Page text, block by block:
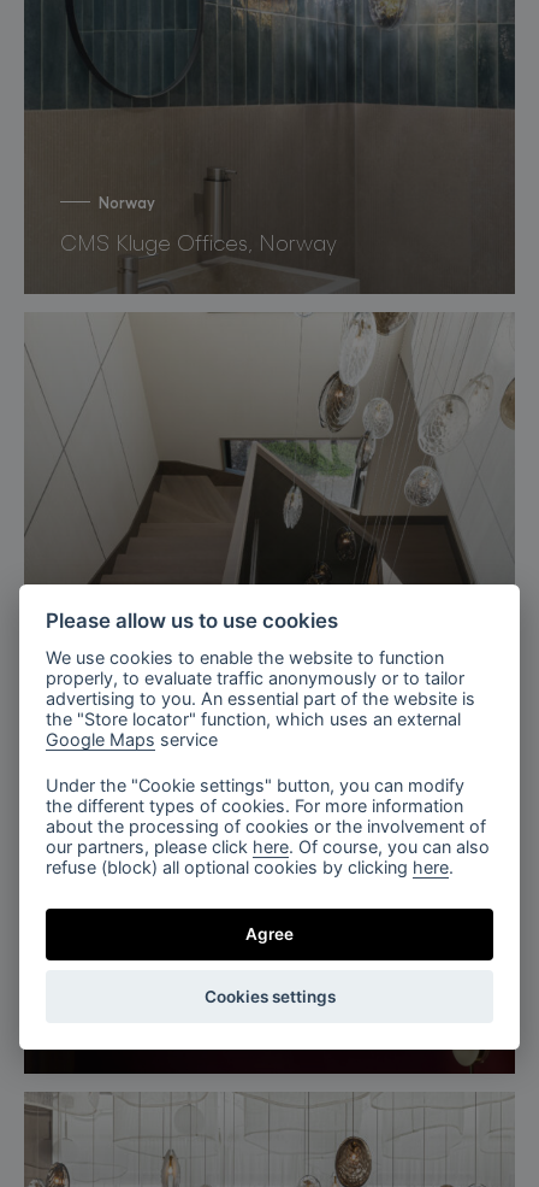
Norway
CMS Kluge Offices, Norway
Ukraine
Residence with charm staircase,
Ukraine
Please allow us to use cookies
We use cookies to enable the website to function
properly, to evaluate traffic anonymously or to tailor
advertising to you. An essential part of the website is
the "Store locator" function, which uses an external
Google Maps service
Under the "Cookie settings" button, you can modify
the different types of cookies. For more information
about the processing of cookies or the involvement of
our partners, please click here. Of course, you can also
refuse (block) all optional cookies by clicking here.
Agree
Cookies settings